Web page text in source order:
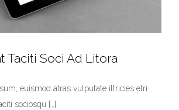
Taciti Soci Ad Litora
euismod atras vulputate iltricies etri
sociosqu […]